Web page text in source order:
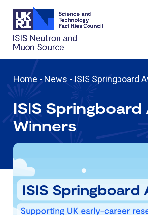
Home - News - ISIS Springboard
ISIS Springboard
Winners